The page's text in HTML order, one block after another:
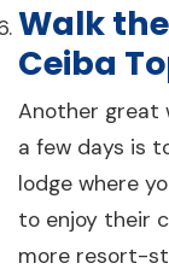
Walk
Ceiba
Another great
a few days is
lodge where
to enjoy their
more resort-